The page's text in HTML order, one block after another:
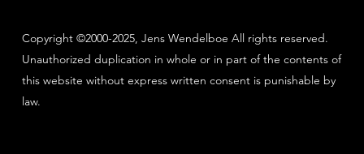
Copyright ©2000-2025, Jens Wendelboe All rights reserved.
Unauthorized duplication in whole or in part of the contents of
this website without express written consent is punishable by
law.